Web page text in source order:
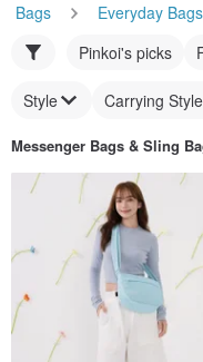
Bags Everyday Bags
Pinkoi's picks
Style Carrying Style
Messenger Bags & Sling